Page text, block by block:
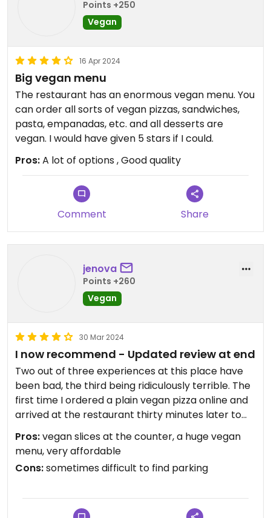
Points +250
Vegan
16 Apr 2024
Big vegan menu
The restaurant has an enormous vegan menu. You
can order all sorts of vegan pizzas, sandwiches,
pasta, empanadas, etc. and all desserts are
vegan. I would have given 5 stars if I could.
Pros:A lot of options , Good quality
Comment Share
jenova
Points +260
Vegan
30 Mar 2024
I now recommend - Updated review at end
Two out of three experiences at this place have
been bad, the third being ridiculously terrible. The
first time I ordered a plain vegan pizza online and
arrived at the restaurant thirty minutes later to
pick it up. I then waited 45 minutes because they
got their orders mixed up and forgot all about me
as I sat literally facing the counter waiting
extremely patiently. When I finally got my order
they used was disgusting. The second experience
Pros:vegan slices at the counter, a huge vegan
menu, very affordable
Cons:sometimes difficult to find parking